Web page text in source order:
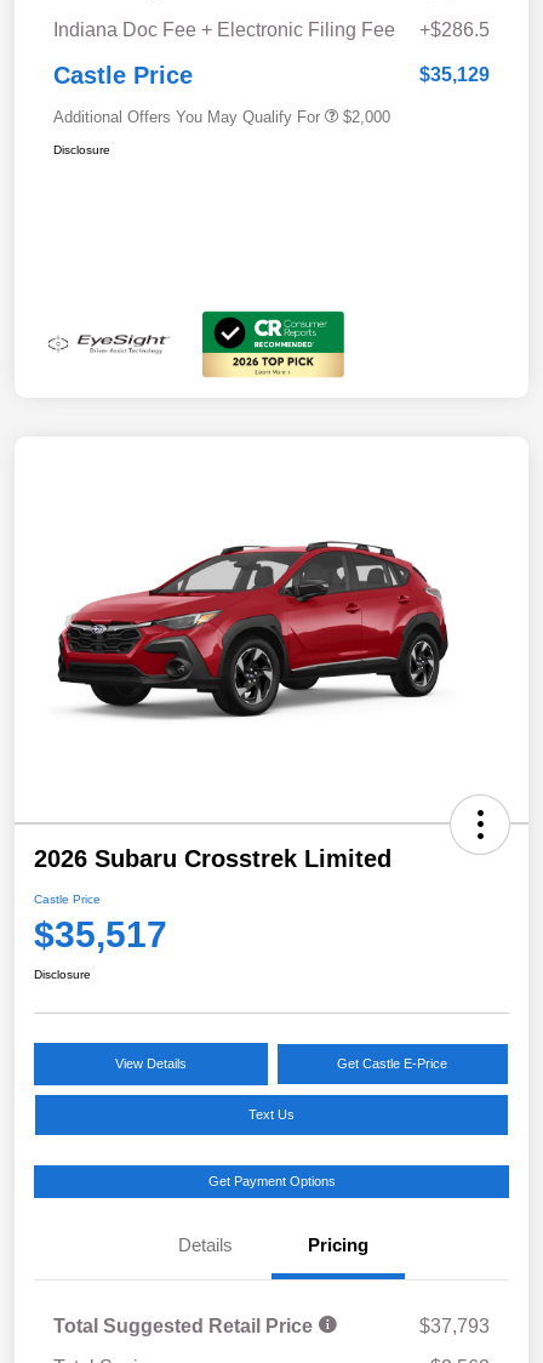
Indiana Doc Fee + Electronic Filing Fee
+$286.5
Castle Price $35,129
Additional Offers You May Qualify For $2,000
Disclosure
2026 Subaru Crosstrek Limited
Castle Price
$35,517
Disclosure
View Details Get Castle E-Price
Text Us
Get Payment Options
Details Pricing
Total Suggested Retail Price
$37,793